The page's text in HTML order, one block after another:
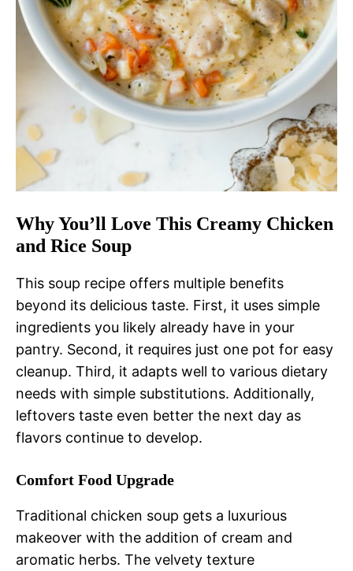
Why You’ll Love This Creamy Chicken
and Rice Soup
This soup recipe offers multiple benefits
beyond its delicious taste. First, it uses simple
ingredients you likely already have in your
pantry. Second, it requires just one pot for easy
cleanup. Third, it adapts well to various dietary
needs with simple substitutions. Additionally,
leftovers taste even better the next day as
flavors continue to develop.
Comfort Food Upgrade
Traditional chicken soup gets a luxurious
makeover with the addition of cream and
aromatic herbs. The velvety texture